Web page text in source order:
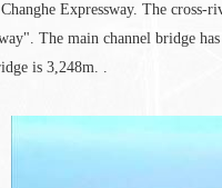
Expressway. The cross-
The main channel bridge
is 3,248m. .